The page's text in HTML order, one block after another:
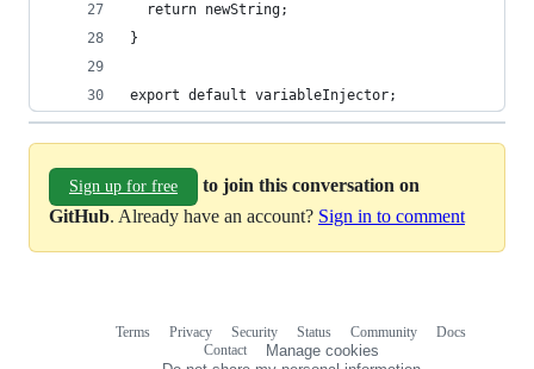
  return newString;
}
export default variableInjector;
Sign up for free
to join this conversation on
GitHub. Already have an account? Sign in to comment
Terms Privacy Security Status Community
Docs
Contact
Manage cookies